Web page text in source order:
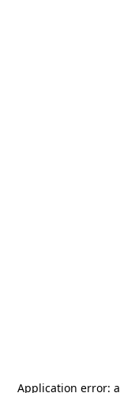
Application error: a